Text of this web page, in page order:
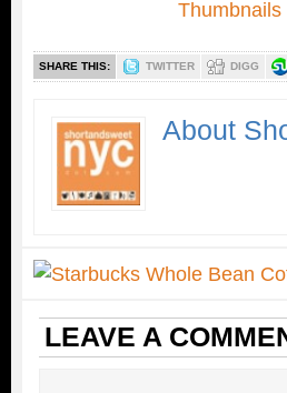
SHARE THIS: TWITTER DIGG
About
LEAVE A